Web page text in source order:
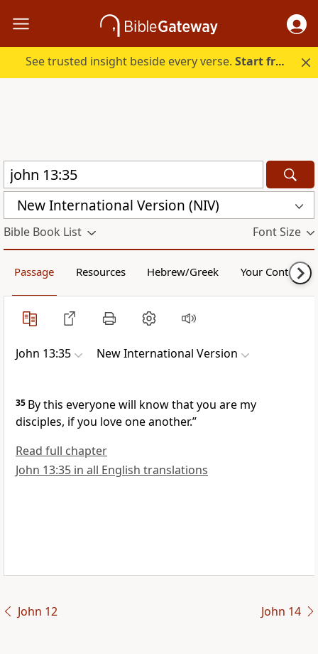
See trusted insight beside every verse.Start free.
New International Version (NIV)
Bible Book List Font Size
Passage Resources Hebrew/Greek Your Content
John 13:35 New International Version
35 By this everyone will know that you are my
disciples, if you love one another.”
Read full chapter
John 13:35 in all English translations
John 12 John 14